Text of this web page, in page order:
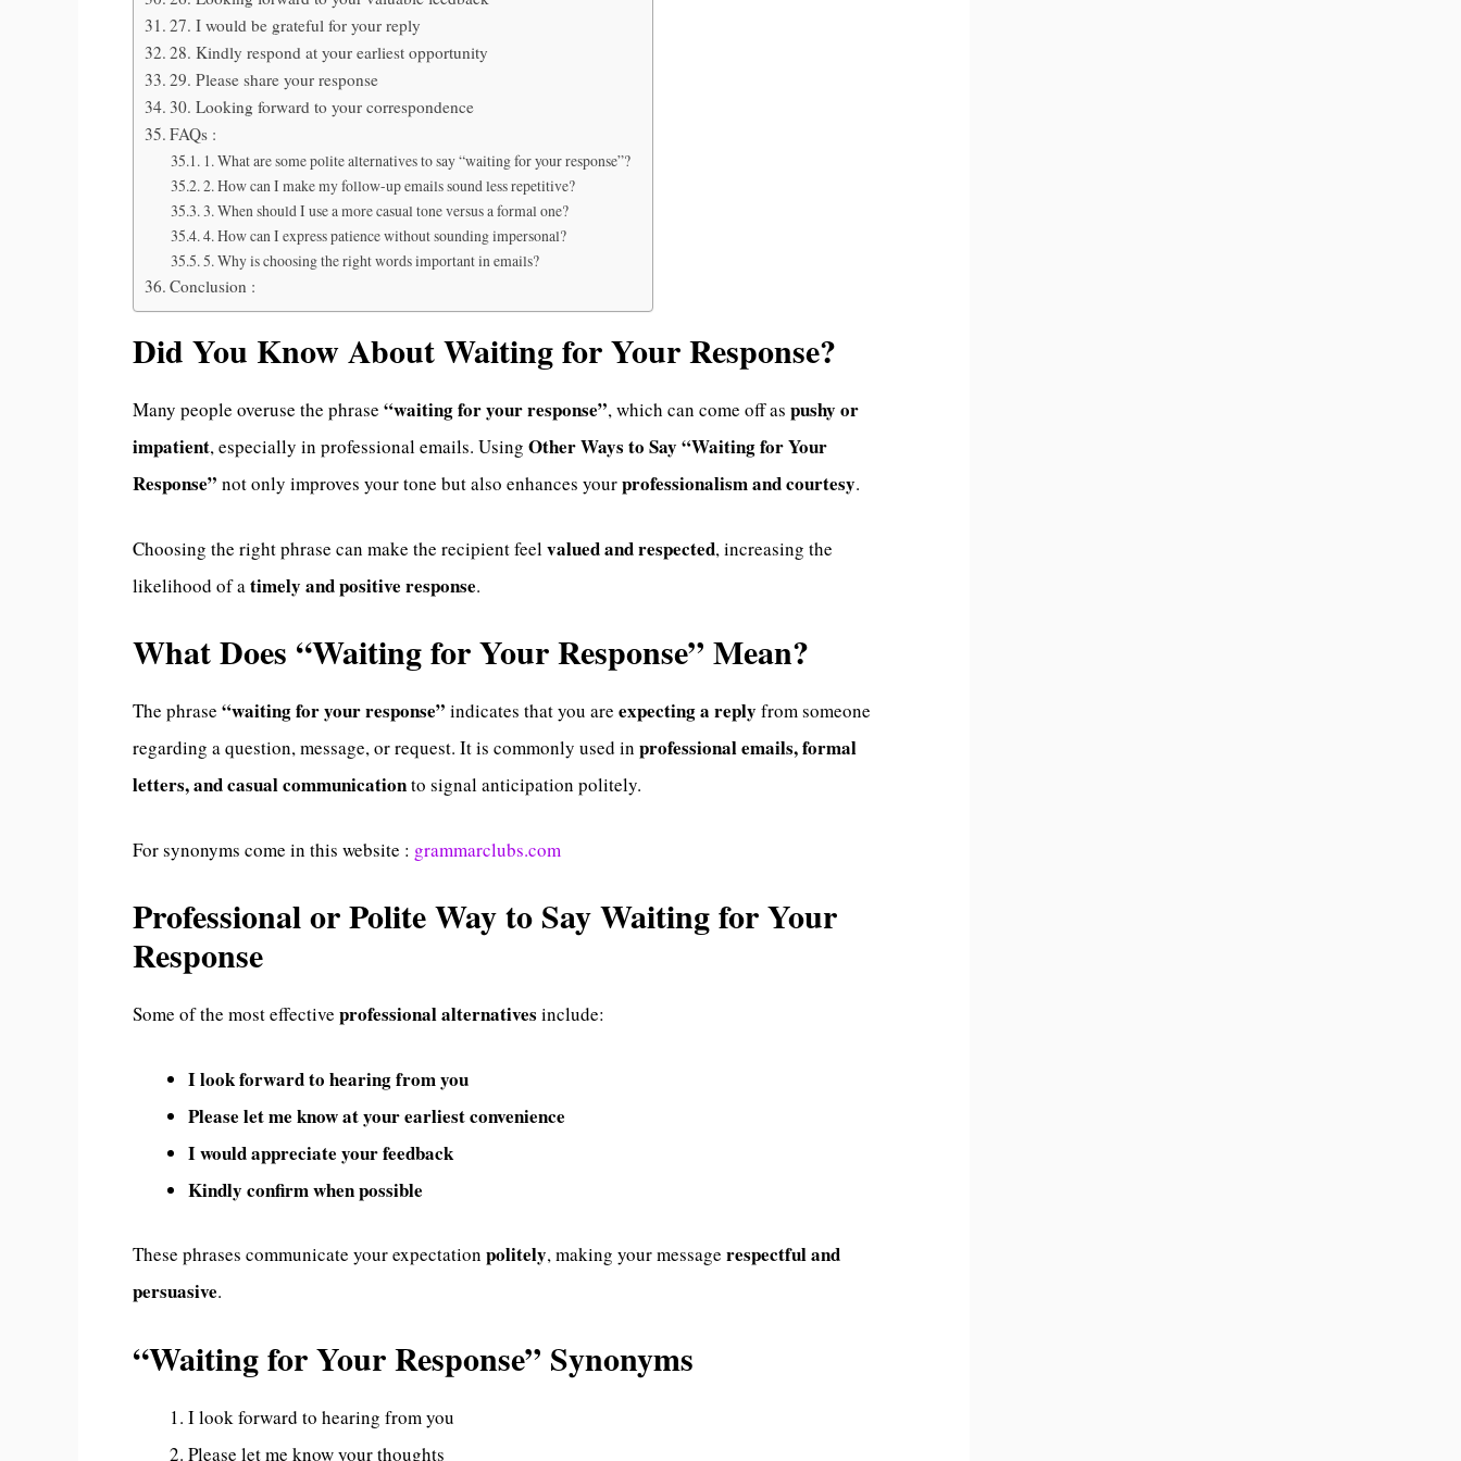
27. I would be grateful for your reply
28. Kindly respond at your earliest opportunity
29. Please share your response
30. Looking forward to your correspondence
FAQs :
1. What are some polite alternatives to say “waiting for your response”?
2. How can I make my follow-up emails sound less repetitive?
3. When should I use a more casual tone versus a formal one?
4. How can I express patience without sounding impersonal?
5. Why is choosing the right words important in emails?
Conclusion :
Did You Know About Waiting for Your Response?
Many people overuse the phrase “waiting for your response”, which can come off as pushy or
impatient, especially in professional emails. Using Other Ways to Say “Waiting for Your
Response” not only improves your tone but also enhances yourprofessionalism and courtesy.
Choosing the right phrase can make the recipient feelvalued and respected, increasing the
likelihood of atimely and positive response.
What Does “Waiting for Your Response” Mean?
The phrase “waiting for your response” indicates that you are expecting a reply from someone
regarding a question, message, or request. It is commonly used in professional emails, formal
letters, and casual communicationto signal anticipation politely.
For synonyms come in this website : grammarclubs.com
Professional or Polite Way to Say Waiting for Your
Response
Some of the most effective professional alternatives include:
I look forward to hearing from you
Please let me know at your earliest convenience
I would appreciate your feedback
Kindly confirm when possible
These phrases communicate your expectation politely, making your message respectful and
persuasive.
“Waiting for Your Response” Synonyms
I look forward to hearing from you
Please let me know your thoughts